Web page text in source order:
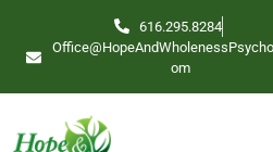
616.295.8284
om